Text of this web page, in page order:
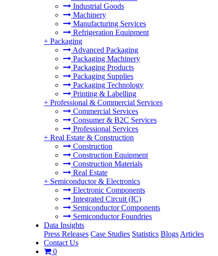
Industrial Goods
Machinery
Manufacturing Services
Refrigeration Equipment
+ Packaging
Advanced Packaging
Packaging Machinery
Packaging Products
Packaging Supplies
Packaging Technology
Printing & Labelling
+ Professional & Commercial Services
Commercial Services
Consumer & B2C Services
Professional Services
+ Real Estate & Construction
Construction
Construction Equipment
Construction Materials
Real Estate
+ Semiconductor & Electronics
Electronic Components
Integrated Circuit (IC)
Semiconductor Components
Semiconductor Foundries
Data Insights
Press Releases Case Studies Statistics Blogs Articles
Contact Us
0